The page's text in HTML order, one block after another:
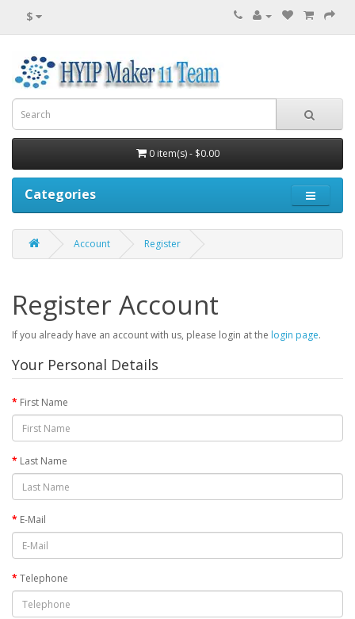
$
0 item(s) - $0.00
Categories
Account Register
Register Account
If you already have an account with us, please login at the login page.
Your Personal Details
First Name
Last Name
E-Mail
Telephone